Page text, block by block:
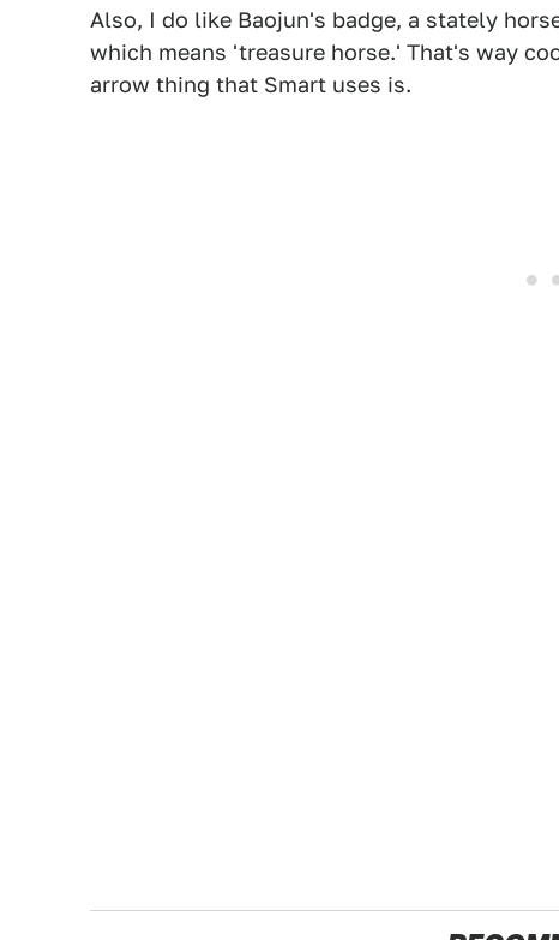
Also, I do like Baojun's badge, a stately
which means 'treasure horse.' That's way
arrow thing that Smart uses is.